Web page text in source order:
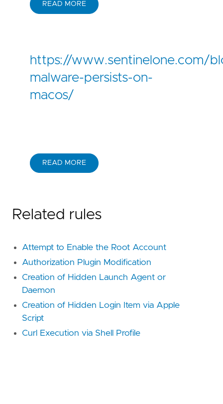
READ MORE
https://www.sentinelone.com/
malware-persists-on-
macos/
READ MORE
Related rules
Attempt to Enable the Root Account
Authorization Plugin Modification
Creation of Hidden Launch Agent or
Daemon
Creation of Hidden Login Item via Apple
Script
Curl Execution via Shell Profile